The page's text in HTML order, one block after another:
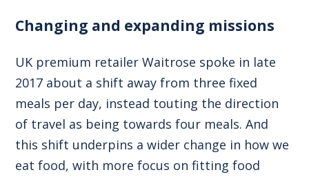
Changing and expanding missions
UK premium retailer Waitrose spoke in late
2017 about a shift away from three fixed
meals per day, instead touting the direction
of travel as being towards four meals. And
this shift underpins a wider change in how we
eat food, with more focus on fitting food